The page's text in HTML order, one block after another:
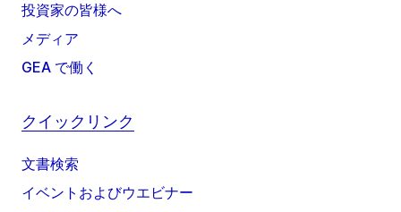
投資家の皆様へ
メディア
GEA で働く
クイックリンク
文書検索
イベントおよびウエビナー